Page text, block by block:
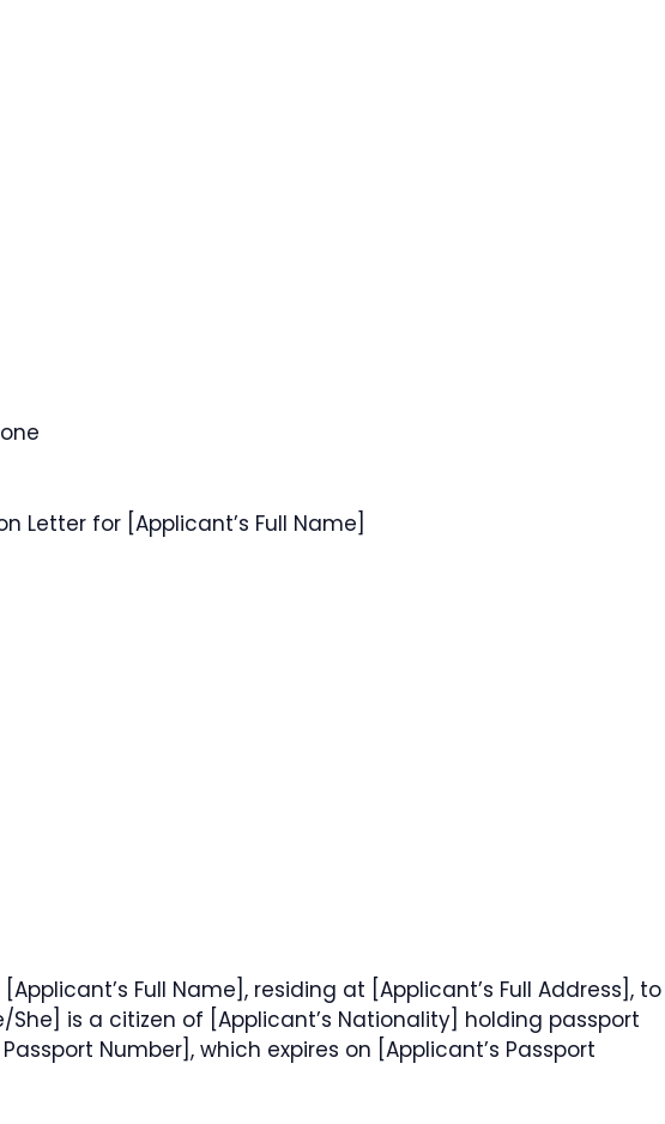
Letter for [Applicant’s Full Name]
Full Name], residing at [Applicant’s Full Address], to
She] is a citizen of [Applicant’s Nationality] holding passport
Number], which expires on [Applicant’s Passport